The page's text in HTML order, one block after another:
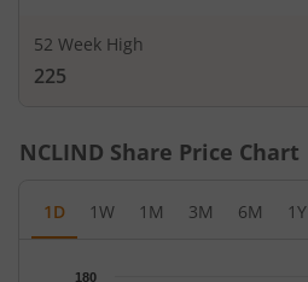
52 Week High
225
NCLIND Share Price Chart
1D 1W 1M 3M 6M 1Y
180